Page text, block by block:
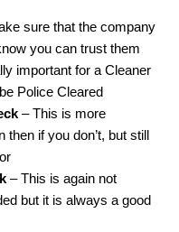
sure that the company
you can trust them
important for a Cleaner
Police Cleared
– This is more
then if you don’t, but still
– This is again not
but it is always a good